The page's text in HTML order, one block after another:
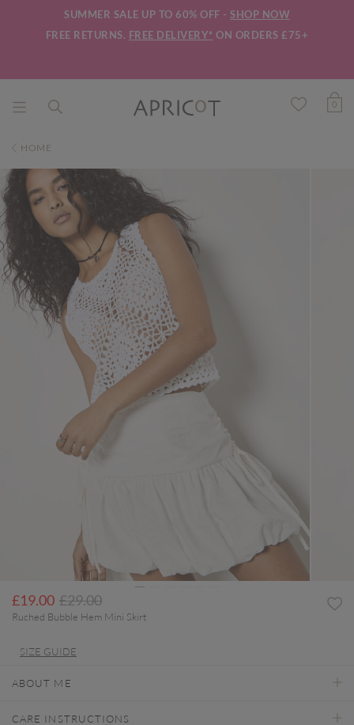
SUMMER SALE UP TO 60% OFF - SHOP NOW
FREE RETURNS. FREE DELIVERY* ON ORDERS £75+
0
HOME
£19.00 Price reduced from
£29.00to
Ruched Bubble Hem Mini Skirt
SIZE GUIDE
ABOUT ME
CARE INSTRUCTIONS